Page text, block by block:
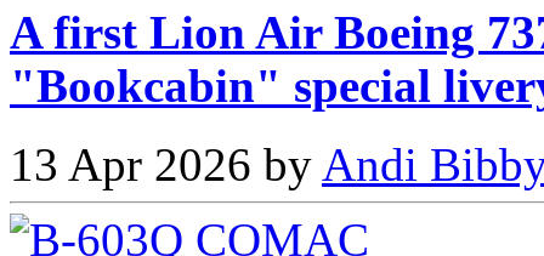
A first Lion Air Boeing
"Bookcabin" special
13 Apr 2026 by Andi